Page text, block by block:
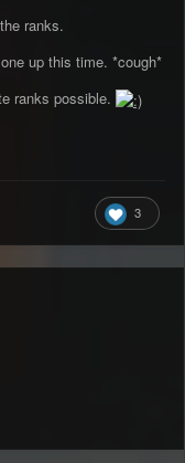
ranks.
up this time. *cough*
ranks possible.
3